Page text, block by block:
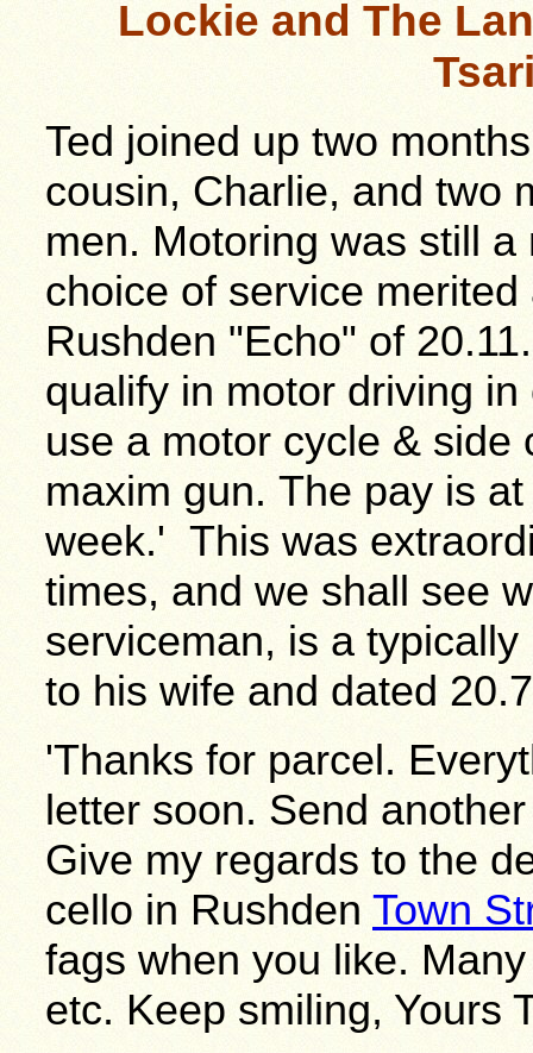
Lockie and The
Ted joined up two
cousin, Charlie, and two
men. Motoring was still a
choice of service
Rushden "Echo" of
qualify in motor driving
use a motor cycle & side
maxim gun. The pay is
week.' This was
times, and we shall see
serviceman, is a
to his wife and dated
'Thanks for parcel.
letter soon. Send
Give my regards to the
cello in Rushden Town
fags when you like.
etc. Keep smiling, Yours